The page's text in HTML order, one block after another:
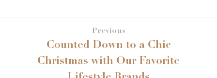
Previous
Counted Down to a Chic
Christmas with Our Favorite